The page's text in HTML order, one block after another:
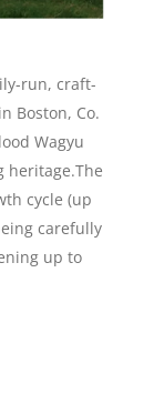
run, craft-
Boston, Co.
Wagyu
heritage.The
cycle (up
carefully
up to